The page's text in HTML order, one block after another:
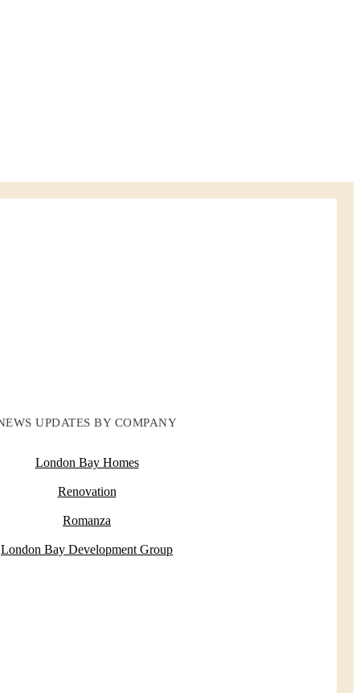
UPDATES BY COMPANY
London Bay Homes
Renovation
Romanza
London Bay Development Group